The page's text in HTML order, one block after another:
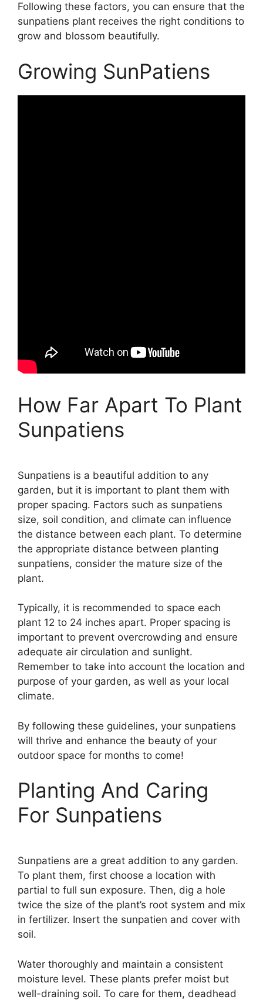
Following these factors, you can ensure that the
sunpatiens plant receives the right conditions to
grow and blossom beautifully.
Growing SunPatiens
How Far Apart To Plant
Sunpatiens
Sunpatiens is a beautiful addition to any
garden, but it is important to plant them with
proper spacing. Factors such as sunpatiens
size, soil condition, and climate can influence
the distance between each plant. To determine
the appropriate distance between planting
sunpatiens, consider the mature size of the
plant.
Typically, it is recommended to space each
plant 12 to 24 inches apart. Proper spacing is
important to prevent overcrowding and ensure
adequate air circulation and sunlight.
Remember to take into account the location and
purpose of your garden, as well as your local
climate.
By following these guidelines, your sunpatiens
will thrive and enhance the beauty of your
outdoor space for months to come!
Planting And Caring
For Sunpatiens
Sunpatiens are a great addition to any garden.
To plant them, first choose a location with
partial to full sun exposure. Then, dig a hole
twice the size of the plant’s root system and mix
in fertilizer. Insert the sunpatien and cover with
soil.
Water thoroughly and maintain a consistent
moisture level. These plants prefer moist but
well-draining soil. To care for them, deadhead